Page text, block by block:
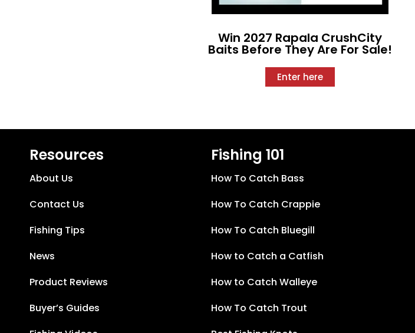
Win 2027 Rapala CrushCity
Baits Before They Are For Sale!
Enter here
Resources
About Us
Contact Us
Fishing Tips
News
Product Reviews
Buyer’s Guides
Fishing 101
How To Catch Bass
How To Catch Crappie
How To Catch Bluegill
How to Catch a Catfish
How to Catch Walleye
How To Catch Trout